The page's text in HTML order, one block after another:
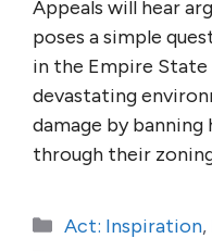
Appeals will hear
poses a simple
in the Empire
devastating
damage by
through their
Categories
Act: Inspiration,